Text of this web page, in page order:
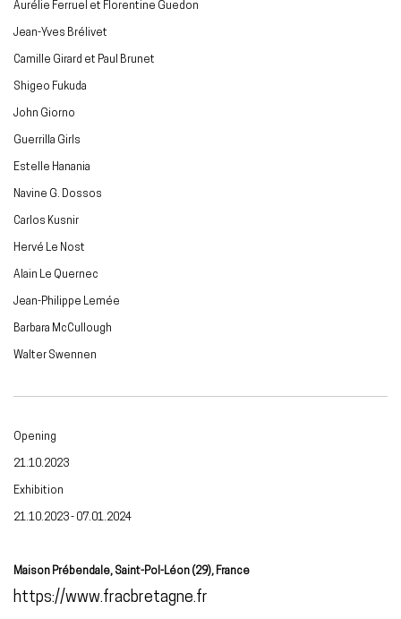
Aurélie Ferruel et Florentine Guedon
Jean-Yves Brélivet
Camille Girard et Paul Brunet
Shigeo Fukuda
John Giorno
Guerrilla Girls
Estelle Hanania
Navine G. Dossos
Carlos Kusnir
Hervé Le Nost
Alain Le Quernec
Jean-Philippe Lemée
Barbara McCullough
Walter Swennen
Opening
21.10.2023
Exhibition
21.10.2023 - 07.01.2024
Maison Prébendale, Saint-Pol-Léon (29), France
https://www.fracbretagne.fr